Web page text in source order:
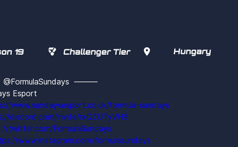
19  Challenger Tier  Hungary
———
Esport
www.sundaysesport.co.uk/formula-sundays
discord.com/invite/rxQZUTyVH5
twitter.com/FormulaSundays
www.instagram.com/formulasundays